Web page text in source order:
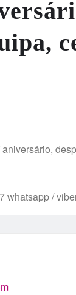
whatsapp /